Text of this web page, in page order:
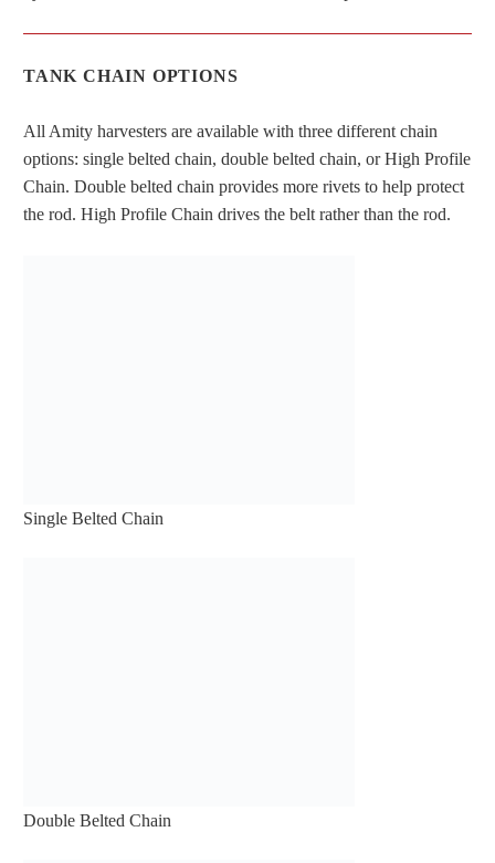
TANK CHAIN OPTIONS
All Amity harvesters are available with three different chain
options: single belted chain, double belted chain, or High Profile
Chain. Double belted chain provides more rivets to help protect
the rod. High Profile Chain drives the belt rather than the rod.
Single Belted Chain
Double Belted Chain